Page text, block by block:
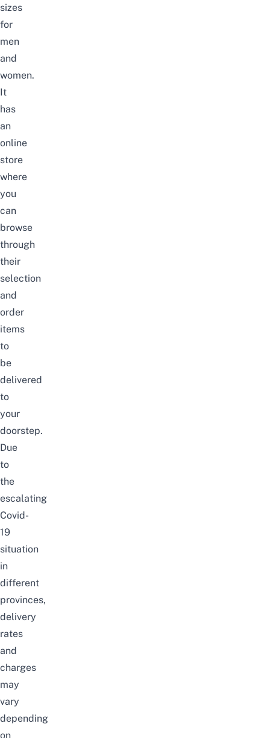
sizes
for
men
and
women.
It
has
an
online
store
where
you
can
browse
through
their
selection
and
order
items
to
be
delivered
to
your
doorstep.
Due
to
the
escalating
Covid-
19
situation
in
different
provinces,
delivery
rates
and
charges
may
vary
depending
on